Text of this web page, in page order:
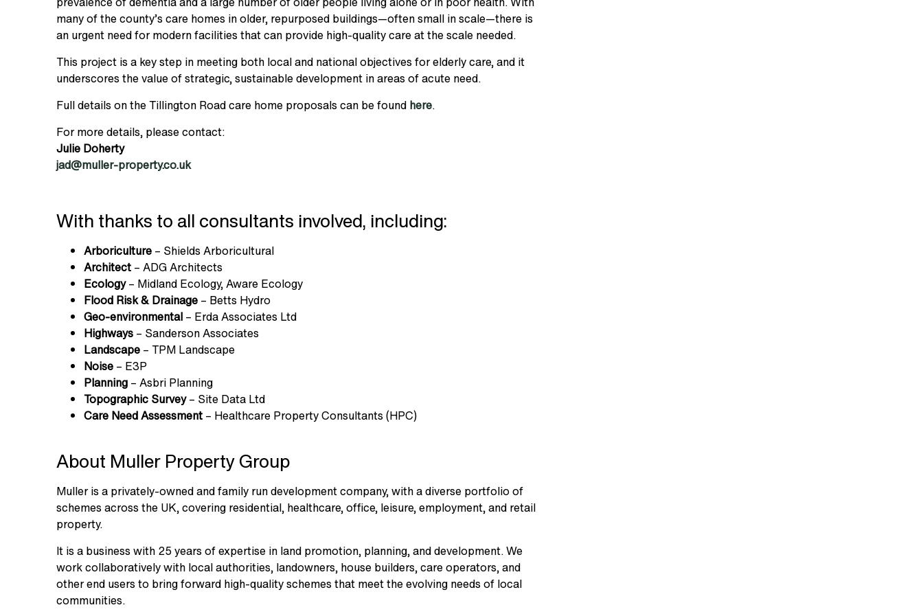
many of the county’s care homes in older, repurposed buildings—often small in scale—there is
an urgent need for modern facilities that can provide high-quality care at the scale needed.
This project is a key step in meeting both local and national objectives for elderly care, and it
underscores the value of strategic, sustainable development in areas of acute need.
Full details on the Tillington Road care home proposals can be found here.
For more details, please contact:
Julie Doherty
jad@muller-property.co.uk
With thanks to all consultants involved, including:
Arboriculture – Shields Arboricultural
Architect – ADG Architects
Ecology– Midland Ecology, Aware Ecology
Flood Risk & Drainage – Betts Hydro
Geo-environmental – Erda Associates Ltd
Highways – Sanderson Associates
Landscape – TPM Landscape
Noise – E3P
Planning – Asbri Planning
Topographic Survey– Site Data Ltd
Care NeedAssessment – Healthcare Property Consultants (HPC)
About Muller Property Group
Muller is a privately-owned and family run development company, with a diverse portfolio of
schemes across the UK, covering residential, healthcare, office, leisure, employment, and retail
property.
It is a business with 25 years of expertise in land promotion, planning, and development. We
work collaboratively with local authorities, landowners, house builders, care operators, and
other end users to bring forward high-quality schemes that meet the evolving needs of local
communities.